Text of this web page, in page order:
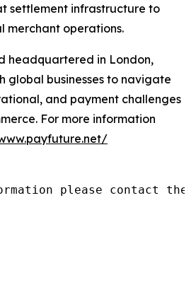
settlement infrastructure to
merchant operations.
headquartered in London,
global businesses to navigate
and payment challenges
For more information
please contact the